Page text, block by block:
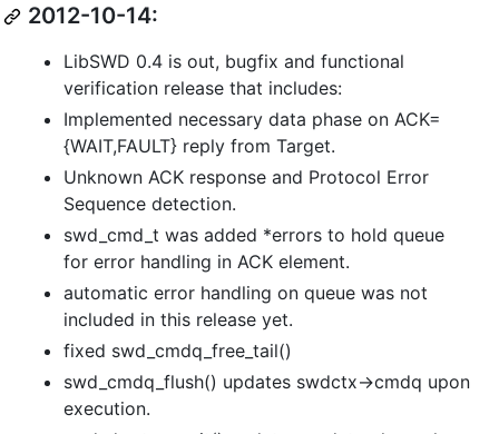
2012-10-14:
LibSWD 0.4 is out, bugfix and functional
verification release that includes:
Implemented necessary data phase on ACK=
{WAIT,FAULT} reply from Target.
Unknown ACK response and Protocol Error
Sequence detection.
swd_cmd_t was added *errors to hold queue
for error handling in ACK element.
automatic error handling on queue was not
included in this release yet.
fixed swd_cmdq_free_tail()
swd_cmdq_flush() updates swdctx->cmdq upon
execution.